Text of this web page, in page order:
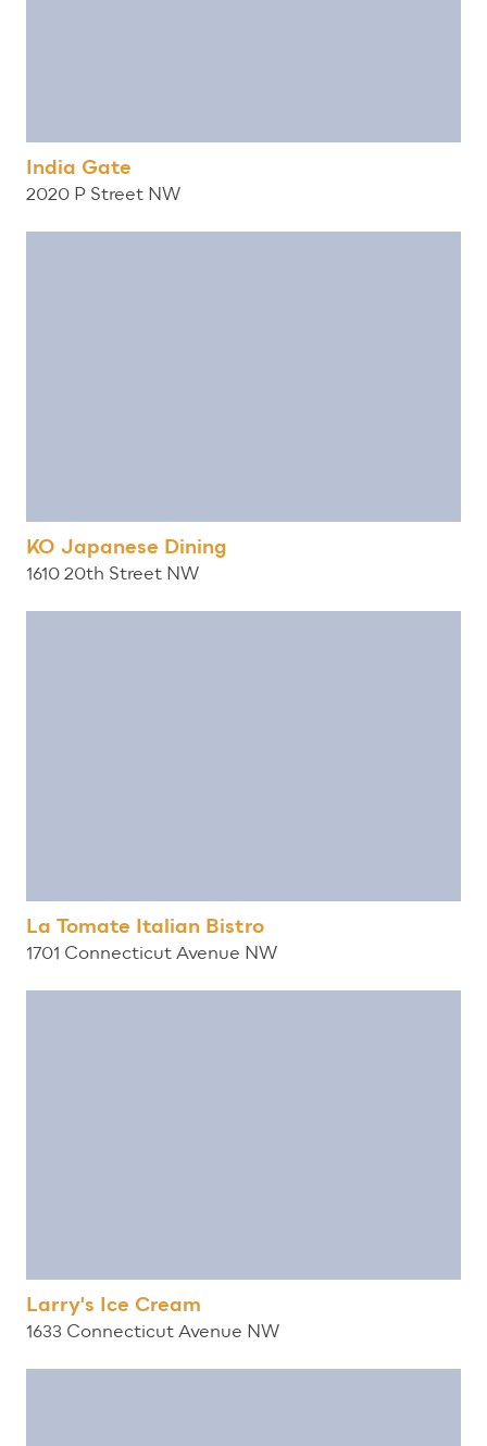
India Gate
2020 P Street NW
KO Japanese Dining
1610 20th Street NW
La Tomate Italian Bistro
1701 Connecticut Avenue NW
Larry's Ice Cream
1633 Connecticut Avenue NW